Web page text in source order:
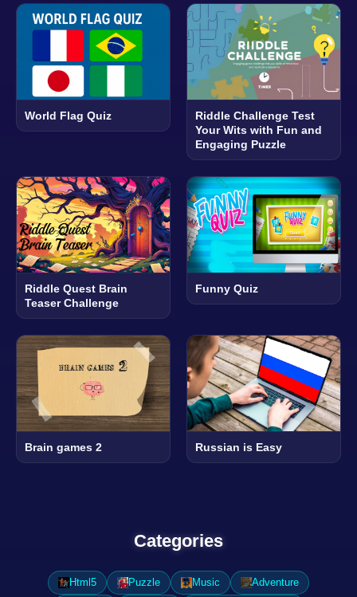
World Flag Quiz
Riddle Challenge Test
Your Wits with Fun and
Engaging Puzzle
Riddle Quest Brain
Teaser Challenge
Funny Quiz
Brain games 2 Russian is Easy
Categories
Html5 Puzzle Music
Adventure